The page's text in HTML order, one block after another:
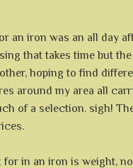
an iron was an all day
that takes time but
hoping to find
around my area all
of a selection. sigh!
for in an iron is weight,